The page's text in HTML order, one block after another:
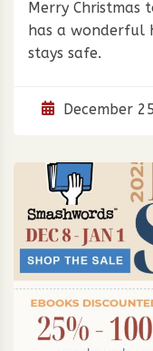
Merry Christmas
has a wonderful
stays safe.
December